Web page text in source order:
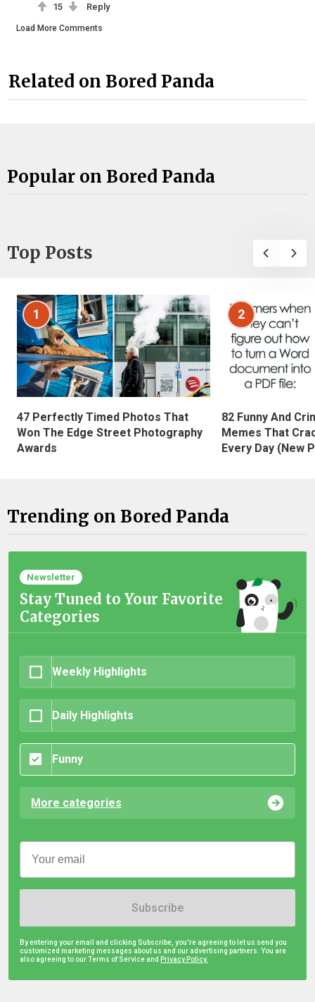
15 Reply
Load More Comments
Related on Bored Panda
Popular on Bored Panda
Top Posts
1
47 Perfectly Timed Photos That
Won The Edge Street Photography
Awards
2
82 Funny And
Memes That
Every Day (New
Trending on Bored Panda
Newsletter
Stay Tuned to Your Favorite
Categories
Weekly Highlights
Daily Highlights
Funny
More categories
Subscribe
By entering your email and clicking Subscribe, you're agreeing to let us send you
customized marketing messages about us and our advertising partners. You are
also agreeing to our Terms of Service and Privacy Policy.